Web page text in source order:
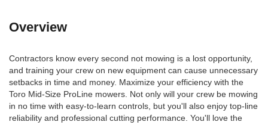
Overview
Contractors know every second not mowing is a lost opportunity,
and training your crew on new equipment can cause unnecessary
setbacks in time and money. Maximize your efficiency with the
Toro Mid-Size ProLine mowers. Not only will your crew be mowing
in no time with easy-to-learn controls, but you'll also enjoy top-line
reliability and professional cutting performance. You'll love the